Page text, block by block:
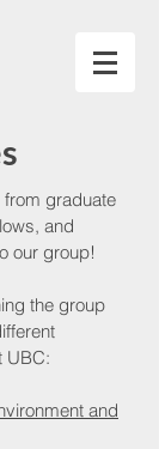
graduate
and
our group!
the group
UBC:
and